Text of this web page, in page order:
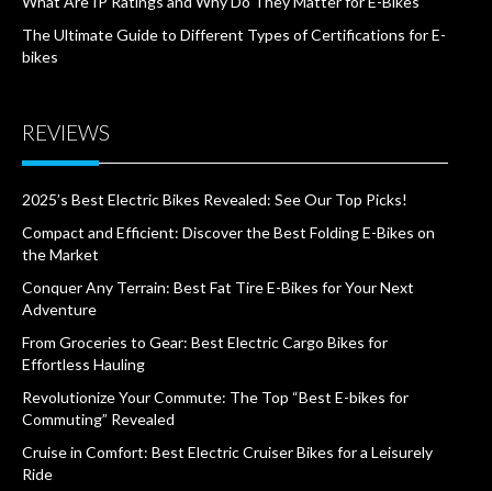
The Ultimate Guide to Different Types of Certifications for E-
bikes
REVIEWS
2025’s Best Electric Bikes Revealed: See Our Top Picks!
Compact and Efficient: Discover the Best Folding E-Bikes on
the Market
Conquer Any Terrain: Best Fat Tire E-Bikes for Your Next
Adventure
From Groceries to Gear: Best Electric Cargo Bikes for
Effortless Hauling
Revolutionize Your Commute: The Top “Best E-bikes for
Commuting” Revealed
Cruise in Comfort: Best Electric Cruiser Bikes for a Leisurely
Ride